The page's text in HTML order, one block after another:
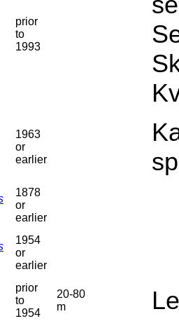
prior
to
1993
1963
or
earlier
1878
or
earlier
1954
or
earlier
prior
to
1954
20-80
m